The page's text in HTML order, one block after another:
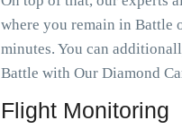
where you remain in
minutes. You can
Battle with Our Diamond
Flight Monitoring